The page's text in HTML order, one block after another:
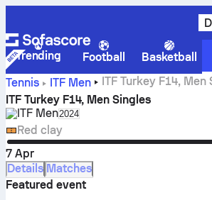
Trending Football Basketball
Tennis
ITF Men
ITF Turkey F14,
results and matches
ITF Turkey F14, Men Singles
ITF MenSelect season in unique
2024
Red clay
7 Apr
Details Matches
Featured event